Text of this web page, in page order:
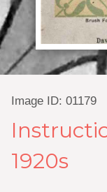
Image ID: 01179
1920s